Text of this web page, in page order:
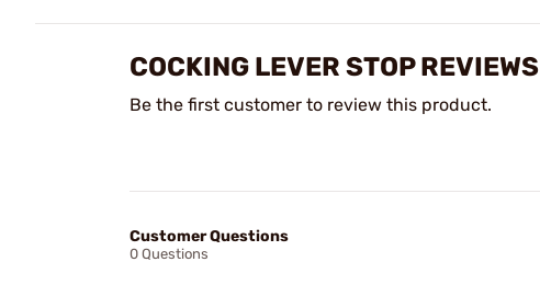
COCKING LEVER STOP REVIEWS
Be the first customer to review this product.
Customer Questions
0 Questions